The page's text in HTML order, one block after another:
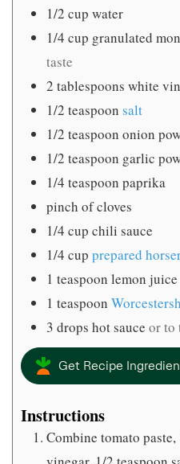
1/2 cup water
1/4 cup granulated
taste
2 tablespoons white
1/2 teaspoon salt
1/2 teaspoon onion
1/2 teaspoon garlic
1/4 teaspoon paprika
pinch of cloves
1/4 cup chili sauce
1/4 cup prepared
1 teaspoon lemon juice
1 teaspoon
3 drops hot sauce or to
Get Recipe
Instructions
Combine tomato